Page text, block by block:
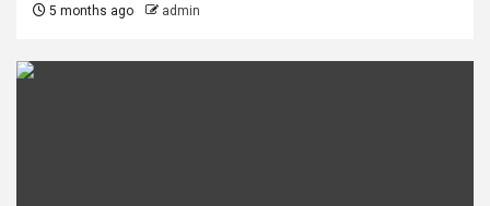
5 months ago admin